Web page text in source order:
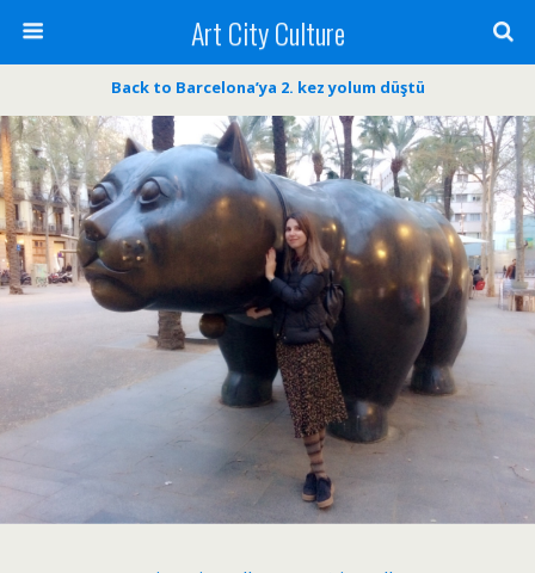
Art City Culture
Back to Barcelona’ya 2. kez yolum düştü